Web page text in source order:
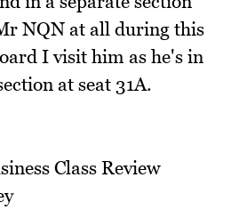
NQN at all during this
I visit him as he's in
at seat 31A.